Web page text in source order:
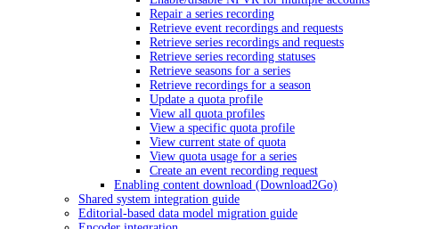
Repair a series recording
Retrieve event recordings and requests
Retrieve series recordings and requests
Retrieve series recording statuses
Retrieve seasons for a series
Retrieve recordings for a season
Update a quota profile
View all quota profiles
View a specific quota profile
View current state of quota
View quota usage for a series
Create an event recording request
Enabling content download (Download2Go)
Shared system integration guide
Editorial-based data model migration guide